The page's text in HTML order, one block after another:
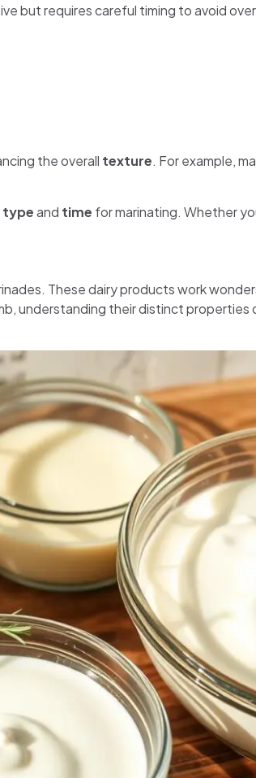
but requires careful timing to avoid
the overall texture. For example,
typeand time for marinating. Whether
These dairy products work
understanding their distinct properties